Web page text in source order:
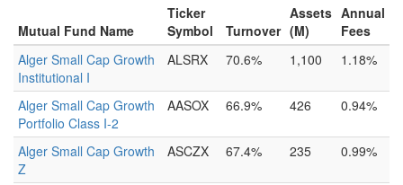
Mutual Fund Name
Ticker
Symbol
Turnover
Assets
(M)
Annual
Fees
Alger Small Cap Growth
Institutional I
ALSRX 70.6% 1,100 1.18%
Alger Small Cap Growth
Portfolio Class I-2
AASOX 66.9% 426 0.94%
Alger Small Cap Growth
Z
ASCZX 67.4% 235 0.99%